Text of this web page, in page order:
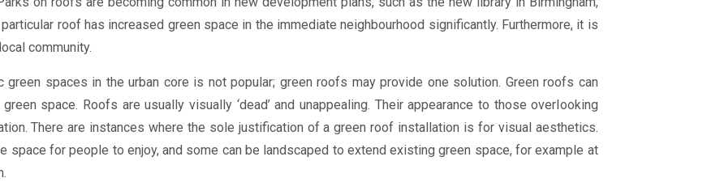
particular roof has increased green space in the immediate neighbourhood significantly. Furthermore, it is
community.
green spaces in the urban core is not popular; green roofs may provide one solution. Green roofs can
space. Roofs are usually visually ‘dead’ and unappealing. Their appearance to those overlooking
There are instances where the sole justification of a green roof installation is for visual aesthetics.
for people to enjoy, and some can be landscaped to extend existing green space, for example at